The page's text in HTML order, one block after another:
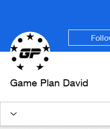
Game Plan David